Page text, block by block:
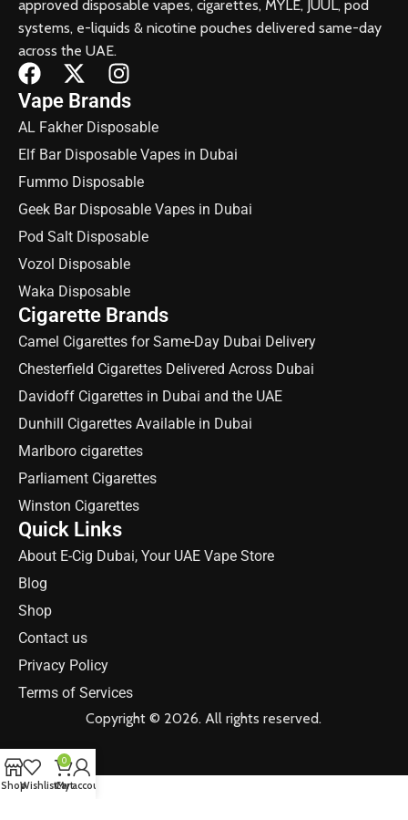
approved disposable vapes, cigarettes, MYLE, JUUL, pod
systems, e-liquids & nicotine pouches delivered same-day
across the UAE.
Vape Brands
AL Fakher Disposable
Elf Bar Disposable Vapes in Dubai
Fummo Disposable
Geek Bar Disposable Vapes in Dubai
Pod Salt Disposable
Vozol Disposable
Waka Disposable
Cigarette Brands
Camel Cigarettes for Same-Day Dubai Delivery
Chesterfield Cigarettes Delivered Across Dubai
Davidoff Cigarettes in Dubai and the UAE
Dunhill Cigarettes Available in Dubai
Marlboro cigarettes
Parliament Cigarettes
Winston Cigarettes
Quick Links
About E-Cig Dubai, Your UAE Vape Store
Blog
Shop
Contact us
Privacy Policy
Terms of Services
Copyright © 2026. All rights reserved.
ShopWishlist
0
Cart
My account